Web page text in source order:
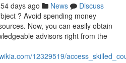
54 days ago News
Discuss
? Avoid spending money
Now, you can easily obtain
advisors right from the
12329519/